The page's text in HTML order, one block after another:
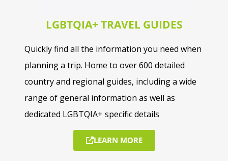
LGBTQIA+ TRAVEL GUIDES
Quickly find all the information you need when
planning a trip. Home to over 600 detailed
country and regional guides, including a wide
range of general information as well as
dedicated LGBTQIA+ specific details
LEARN MORE